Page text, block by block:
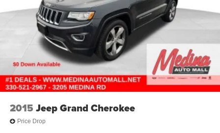
2015 Jeep Grand Cherokee
Price Drop